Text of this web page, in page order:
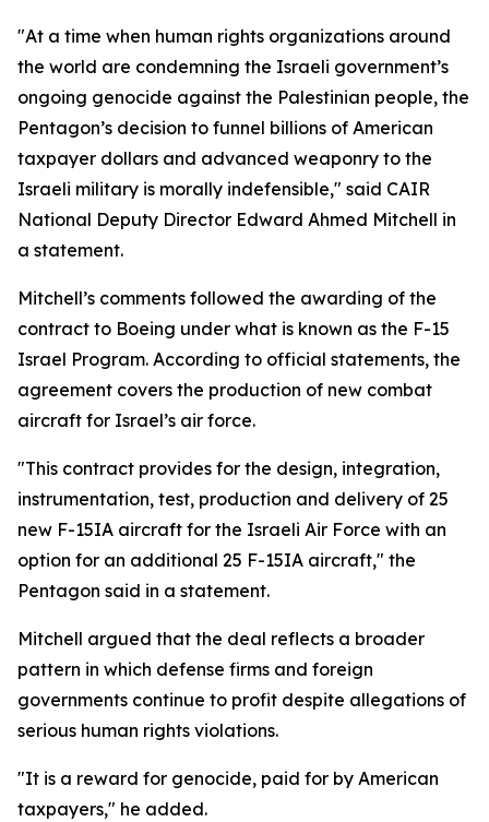
"At a time when human rights organizations around
the world are condemning the Israeli government’s
ongoing genocide against the Palestinian people, the
Pentagon’s decision to funnel billions of American
taxpayer dollars and advanced weaponry to the
Israeli military is morally indefensible," said CAIR
National Deputy Director Edward Ahmed Mitchell in
a statement.
Mitchell’s comments followed the awarding of the
contract to Boeing under what is known as the F-15
Israel Program. According to official statements, the
agreement covers the production of new combat
aircraft for Israel’s air force.
"This contract provides for the design, integration,
instrumentation, test, production and delivery of 25
new F-15IA aircraft for the Israeli Air Force with an
option for an additional 25 F-15IA aircraft," the
Pentagon said in a statement.
Mitchell argued that the deal reflects a broader
pattern in which defense firms and foreign
governments continue to profit despite allegations of
serious human rights violations.
"It is a reward for genocide, paid for by American
taxpayers," he added.